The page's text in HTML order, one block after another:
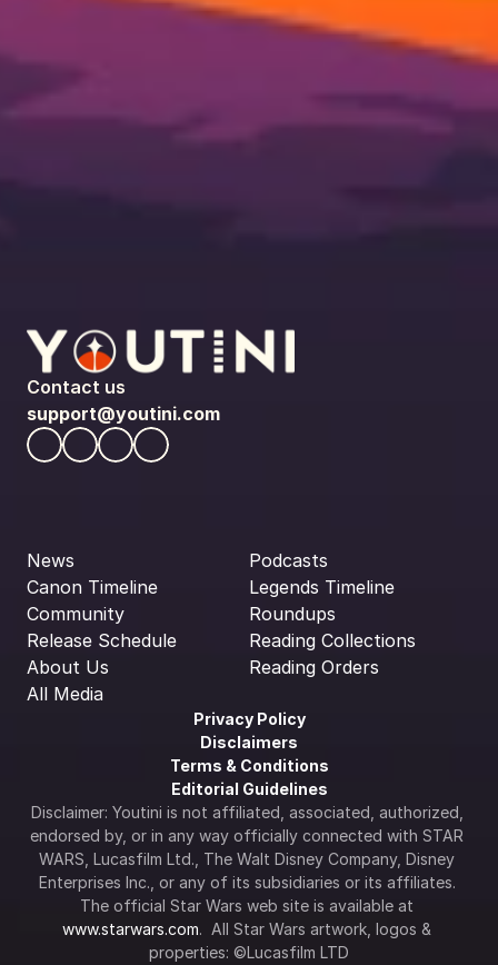
Contact us
support@youtini.com
News
Canon Timeline
Community
Release Schedule
About Us
All Media
Podcasts
Legends Timeline
Roundups
Reading Collections
Reading Orders
Privacy Policy
Disclaimers
Terms & Conditions
Editorial Guidelines
Disclaimer: Youtini is not affiliated, associated, authorized,
endorsed by, or in any way officially connected with STAR
WARS, Lucasfilm Ltd., The Walt Disney Company, Disney
Enterprises Inc., or any of its subsidiaries or its affiliates.
www.starwars.com.  All Star Wars artwork, logos &
properties: ©Lucasfilm LTD